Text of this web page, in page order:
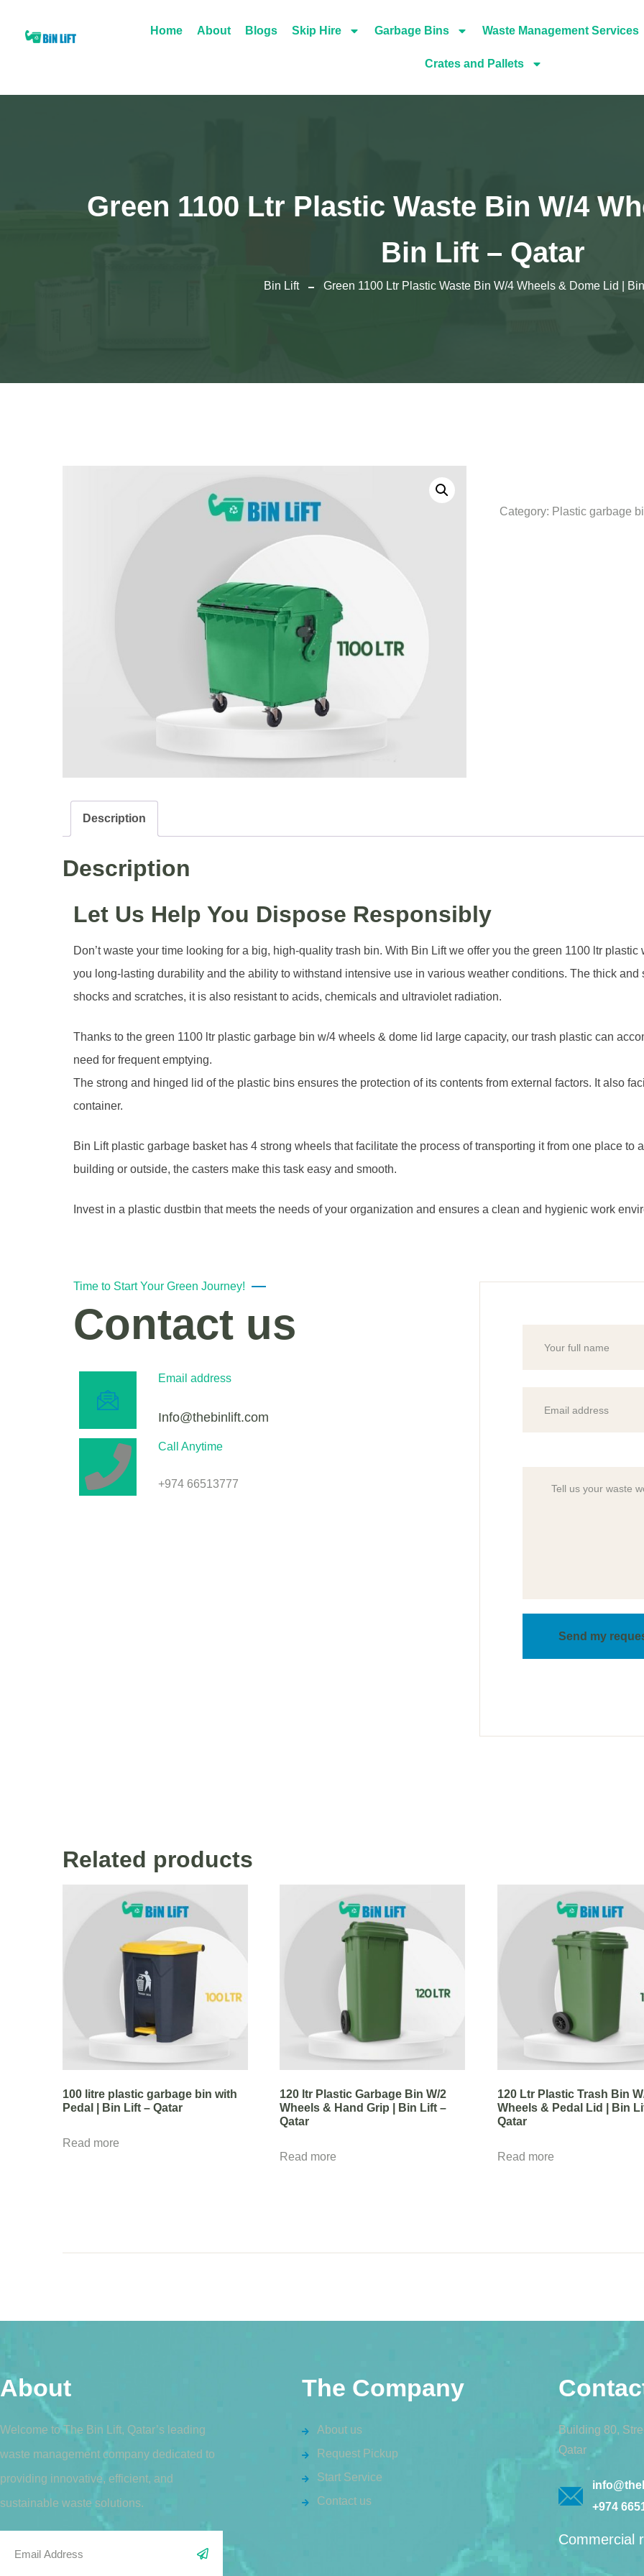
Home About Blogs Skip Hire Garbage Bins Waste Management Services
Crates and Pallets
Green 1100 Ltr Plastic Waste Bin W/4
Bin Lift – Qatar
Bin Lift Green 1100 Ltr Plastic Waste Bin W/4 Wheels & Dome Lid |
Category: Plastic garbage
Description
Description
Let Us Help You Dispose Responsibly
Don’t waste your time looking for a big, high-quality trash bin. With Bin Lift we offer you the green 1100 ltr
you long-lasting durability and the ability to withstand intensive use in various weather conditions. The thick
shocks and scratches, it is also resistant to acids, chemicals and ultraviolet radiation.
Thanks to the green 1100 ltr plastic garbage bin w/4 wheels & dome lid large capacity, our trash plastic can
need for frequent emptying.
The strong and hinged lid of the plastic bins ensures the protection of its contents from external factors. It also
container.
Bin Lift plastic garbage basket has 4 strong wheels that facilitate the process of transporting it from one place to
building or outside, the casters make this task easy and smooth.
Invest in a plastic dustbin that meets the needs of your organization and ensures a clean and hygienic work
Time to Start Your Green Journey!
Contact us
Email address
Info@thebinlift.com
Call Anytime
+974 66513777
Send my
Related products
100 litre plastic garbage bin with
Pedal | Bin Lift – Qatar
Read more
120 ltr Plastic Garbage Bin W/2
Wheels & Hand Grip | Bin Lift –
Qatar
Read more
120 Ltr Plastic Trash Bin
Wheels & Pedal Lid | Bin
Qatar
Read more
About
Welcome to The Bin Lift, Qatar’s leading
waste management company dedicated to
providing innovative, efficient, and
sustainable waste solutions.
The Company
About us
Request Pickup
Start Service
Contact us
Building 80,
Qatar
+974
Commercial